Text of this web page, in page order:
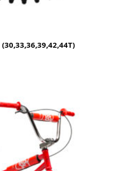
(30,33,36,39,42,44T)